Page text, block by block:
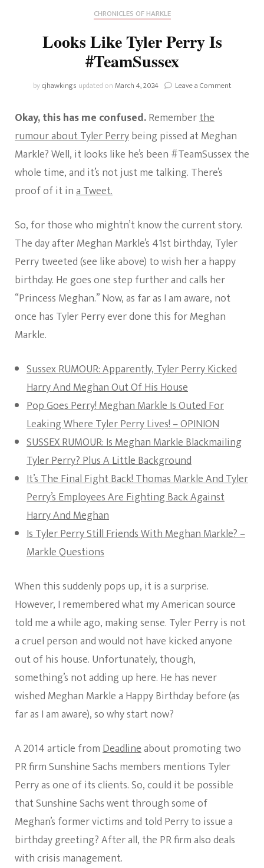
CHRONICLES OF HARKLE
Looks Like Tyler Perry Is
#TeamSussex
bycjhawkings updated onMarch 4, 2024 Leave a Commenton
Perry
Okay, this has me confused.Rememberthe
rumour about Tyler Perrybeing pissed at Meghan
Markle? Well, it looks like he’s been #TeamSussex the
whole time, and it’s not just me talking. There’s
proof of it ina Tweet.
So, for those who mightn’t know the current story.
The day after Meghan Markle’s 41st birthday, Tyler
Perry tweeted (see like above) to wish her a happy
birthday. He goes one step further and calls her
“Princess Meghan.” Now, as far as I am aware, not
once has Tyler Perry ever done this for Meghan
Markle.
Sussex RUMOUR: Apparently, Tyler Perry Kicked
Harry And Meghan Out Of His House
Pop Goes Perry! Meghan Markle Is Outed For
Leaking Where Tyler Perry Lives! – OPINION
SUSSEX RUMOUR: Is Meghan Markle Blackmailing
Tyler Perry? Plus A Little Background
It’s The Final Fight Back! Thomas Markle And Tyler
Perry’s Employees Are Fighting Back Against
Harry And Meghan
Is Tyler Perry Still Friends With Meghan Markle? –
Markle Questions
When this suddenly pops up, it is a surprise.
However, I remembered what my American source
told me a while ago, making sense. Tyler Perry is not
a cruel person and would not have kicked anyone
out of his house. Unfortunately, though,
something’s not adding up here. He has never
wished Meghan Markle a Happy Birthday before (as
far as I am aware), so why start now?
A 2014 article fromDeadlineabout promoting two
PR firm Sunshine Sachs members mentions Tyler
Perry as one of its clients. So, could it be possible
that Sunshine Sachs went through some of
Meghan’s former victims and told Perry to issue a
birthday greeting? After all, the PR firm also deals
with crisis management.